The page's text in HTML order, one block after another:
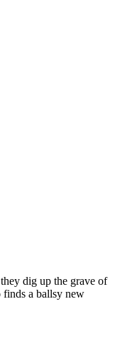
dig up the grave of
finds a ballsy new